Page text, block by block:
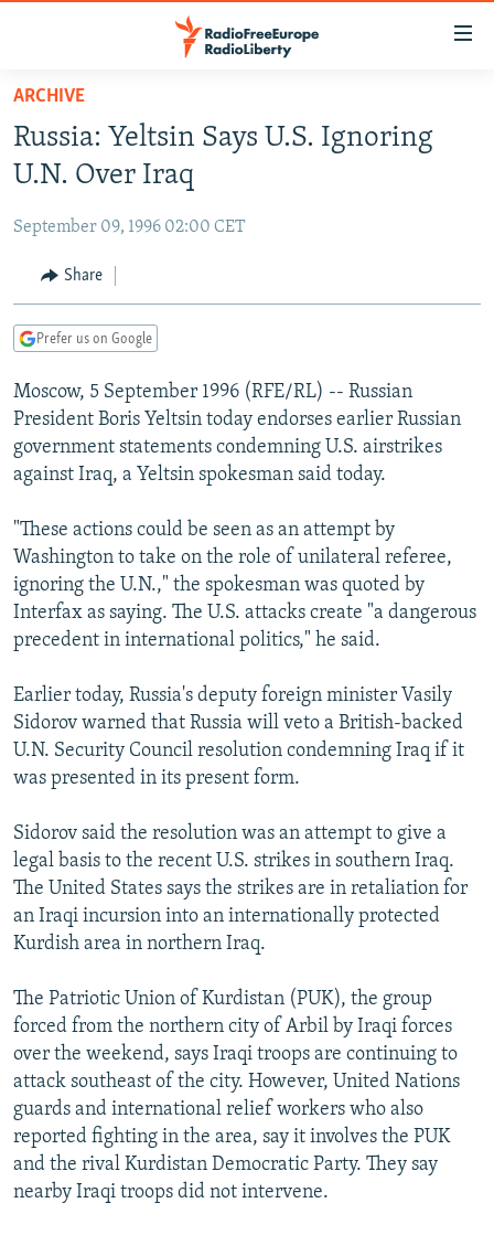
Skip
main
content
to
Navigation
Skip
TO READERS IN RUSSIA
CURRENT TIME
RADIO AZATLIQ
CENTRAL ASIA
KAZAKHSTAN
TAJIKISTAN
TURKMENISTAN
UZBEKISTAN
SOUTH ASIA
PAKISTAN
ARMENIA
AZERBAIJAN
CENTRAL/SE EUROPE
BOSNIA
MOLDOVA
EAST EUROPE
UKRAINE
INVESTIGATIONS
RFE/RL INVESTIGATES
SCHEMES
SYSTEMA
NEWSLETTERS
WIDER EUROPE BY RIKARD JOZWIAK
THE RUNDOWN
PODCASTS
MAJLIS
SHARE TIPS SECURELY
BYPASS BLOCKING
CONTACT US
Subscribe
FOLLOW US
ARCHIVE
Russia: Yeltsin Says U.S. Ignoring
U.N. Over Iraq
September 09, 1996 02:00 CET
Share
Prefer us on Google
Moscow, 5 September 1996 (RFE/RL) -- Russian
President Boris Yeltsin today endorses earlier Russian
government statements condemning U.S. airstrikes
against Iraq, a Yeltsin spokesman said today.
"These actions could be seen as an attempt by
Washington to take on the role of unilateral referee,
ignoring the U.N.," the spokesman was quoted by
Interfax as saying. The U.S. attacks create "a dangerous
precedent in international politics," he said.
Earlier today, Russia's deputy foreign minister Vasily
Sidorov warned that Russia will veto a British-backed
U.N. Security Council resolution condemning Iraq if it
was presented in its present form.
Sidorov said the resolution was an attempt to give a
legal basis to the recent U.S. strikes in southern Iraq.
The United States says the strikes are in retaliation for
an Iraqi incursion into an internationally protected
Kurdish area in northern Iraq.
The Patriotic Union of Kurdistan (PUK), the group
forced from the northern city of Arbil by Iraqi forces
over the weekend, says Iraqi troops are continuing to
attack southeast of the city. However, United Nations
guards and international relief workers who also
reported fighting in the area, say it involves the PUK
and the rival Kurdistan Democratic Party. They say
nearby Iraqi troops did not intervene.